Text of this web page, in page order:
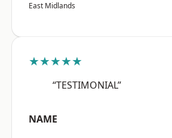
East Midlands
★★★★★
“TESTIMONIAL”
NAME